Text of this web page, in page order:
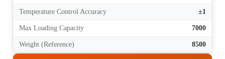
Temperature Control Accuracy ±1
Max Loading Capacity 7000
Weight (Reference) 8500